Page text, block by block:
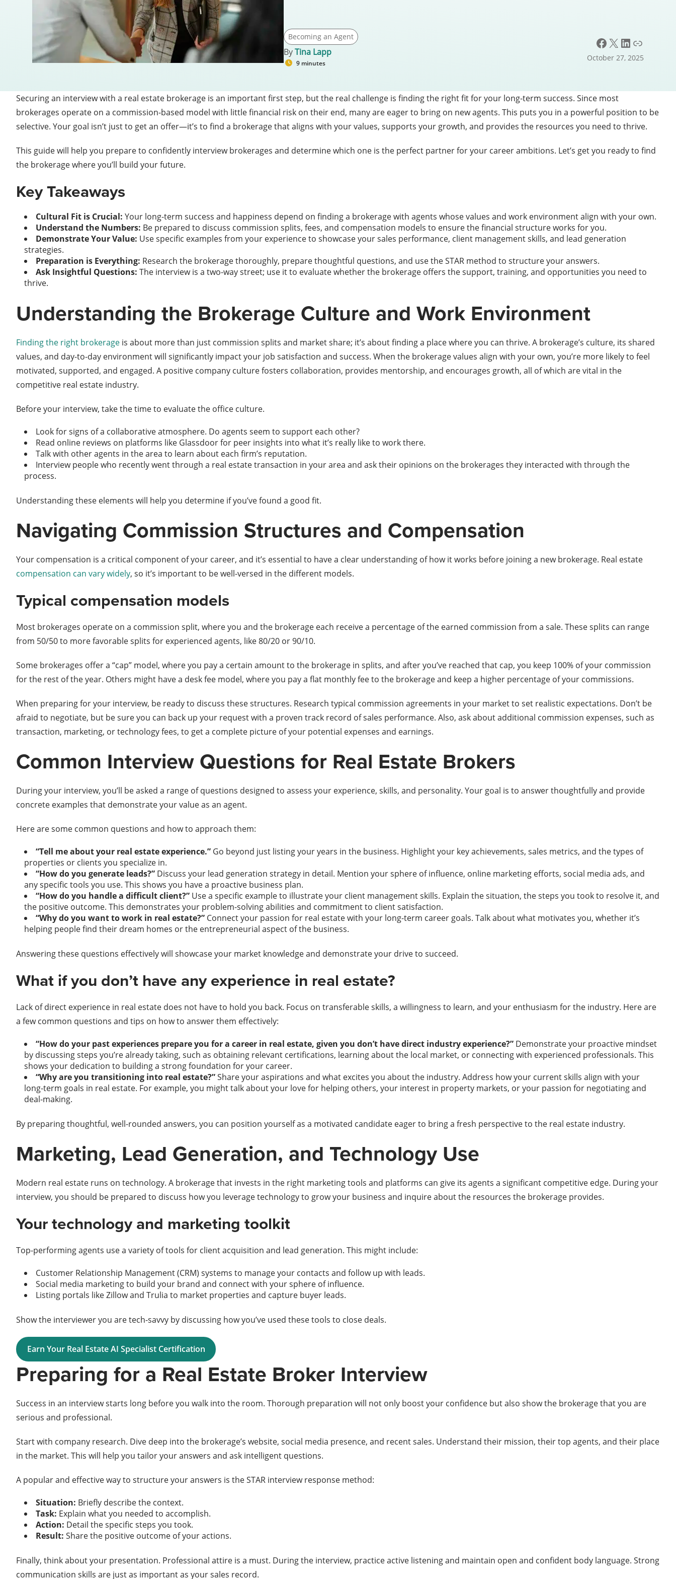
Becoming an Agent
ByTina Lapp
9 minutes
Facebook X LinkedIn Link
October 27, 2025
Securing an interview with a real estate brokerage is an important first step, but the real challenge is finding the right fit for your long-term success. Since most
brokerages operate on a commission-based model with little financial risk on their end, many are eager to bring on new agents. This puts you in a powerful position to be
selective. Your goal isn’t just to get an offer—it’s to find a brokerage that aligns with your values, supports your growth, and provides the resources you need to thrive.
This guide will help you prepare to confidently interview brokerages and determine which one is the perfect partner for your career ambitions. Let’s get you ready to find
the brokerage where you’ll build your future.
Key Takeaways
Cultural Fit is Crucial: Your long-term success and happiness depend on finding a brokerage with agents whose values and work environment align with your own.
Understand the Numbers: Be prepared to discuss commission splits, fees, and compensation models to ensure the financial structure works for you.
Demonstrate Your Value: Use specific examples from your experience to showcase your sales performance, client management skills, and lead generation
strategies.
Preparation is Everything: Research the brokerage thoroughly, prepare thoughtful questions, and use the STAR method to structure your answers.
Ask Insightful Questions: The interview is a two-way street; use it to evaluate whether the brokerage offers the support, training, and opportunities you need to
thrive.
Understanding the Brokerage Culture and Work Environment
Finding the right brokerage is about more than just commission splits and market share; it’s about finding a place where you can thrive. A brokerage’s culture, its shared
values, and day-to-day environment will significantly impact your job satisfaction and success. When the brokerage values align with your own, you’re more likely to feel
motivated, supported, and engaged. A positive company culture fosters collaboration, provides mentorship, and encourages growth, all of which are vital in the
competitive real estate industry.
Before your interview, take the time to evaluate the office culture.
Look for signs of a collaborative atmosphere. Do agents seem to support each other?
Read online reviews on platforms like Glassdoor for peer insights into what it’s really like to work there.
Talk with other agents in the area to learn about each firm’s reputation.
Interview people who recently went through a real estate transaction in your area and ask their opinions on the brokerages they interacted with through the
process.
Understanding these elements will help you determine if you’ve found a good fit.
Navigating Commission Structures and Compensation
Your compensation is a critical component of your career, and it’s essential to have a clear understanding of how it works before joining a new brokerage. Real estate
compensation can vary widely, so it’s important to be well-versed in the different models.
Typical compensation models
Most brokerages operate on a commission split, where you and the brokerage each receive a percentage of the earned commission from a sale. These splits can range
from 50/50 to more favorable splits for experienced agents, like 80/20 or 90/10.
Some brokerages offer a “cap” model, where you pay a certain amount to the brokerage in splits, and after you’ve reached that cap, you keep 100% of your commission
for the rest of the year. Others might have a desk fee model, where you pay a flat monthly fee to the brokerage and keep a higher percentage of your commissions.
When preparing for your interview, be ready to discuss these structures. Research typical commission agreements in your market to set realistic expectations. Don’t be
afraid to negotiate, but be sure you can back up your request with a proven track record of sales performance. Also, ask about additional commission expenses, such as
transaction, marketing, or technology fees, to get a complete picture of your potential expenses and earnings.
Common Interview Questions for Real Estate Brokers
During your interview, you’ll be asked a range of questions designed to assess your experience, skills, and personality. Your goal is to answer thoughtfully and provide
concrete examples that demonstrate your value as an agent.
Here are some common questions and how to approach them:
“Tell me about your real estate experience.” Go beyond just listing your years in the business. Highlight your key achievements, sales metrics, and the types of
properties or clients you specialize in.
“How do you generate leads?” Discuss your lead generation strategy in detail. Mention your sphere of influence, online marketing efforts, social media ads, and
any specific tools you use. This shows you have a proactive business plan.
“How do you handle a difficult client?” Use a specific example to illustrate your client management skills. Explain the situation, the steps you took to resolve it, and
the positive outcome. This demonstrates your problem-solving abilities and commitment to client satisfaction.
“Why do you want to work in real estate?” Connect your passion for real estate with your long-term career goals. Talk about what motivates you, whether it’s
helping people find their dream homes or the entrepreneurial aspect of the business.
Answering these questions effectively will showcase your market knowledge and demonstrate your drive to succeed.
What if you don’t have any experience in real estate?
Lack of direct experience in real estate does not have to hold you back. Focus on transferable skills, a willingness to learn, and your enthusiasm for the industry. Here are
a few common questions and tips on how to answer them effectively:
“How do your past experiences prepare you for a career in real estate, given you don’t have direct industry experience?” Demonstrate your proactive mindset
by discussing steps you’re already taking, such as obtaining relevant certifications, learning about the local market, or connecting with experienced professionals. This
shows your dedication to building a strong foundation for your career.
“Why are you transitioning into real estate?”Share your aspirations and what excites you about the industry. Address how your current skills align with your
long-term goals in real estate. For example, you might talk about your love for helping others, your interest in property markets, or your passion for negotiating and
deal-making.
By preparing thoughtful, well-rounded answers, you can position yourself as a motivated candidate eager to bring a fresh perspective to the real estate industry.
Marketing, Lead Generation, and Technology Use
Modern real estate runs on technology. A brokerage that invests in the right marketing tools and platforms can give its agents a significant competitive edge. During your
interview, you should be prepared to discuss how you leverage technology to grow your business and inquire about the resources the brokerage provides.
Your technology and marketing toolkit
Top-performing agents use a variety of tools for client acquisition and lead generation. This might include:
Customer Relationship Management (CRM) systems to manage your contacts and follow up with leads.
Social media marketing to build your brand and connect with your sphere of influence.
Listing portals like Zillow and Trulia to market properties and capture buyer leads.
Show the interviewer you are tech-savvy by discussing how you’ve used these tools to close deals.
Earn Your Real Estate AI Specialist Certification
Preparing for a Real Estate Broker Interview
Success in an interview starts long before you walk into the room. Thorough preparation will not only boost your confidence but also show the brokerage that you are
serious and professional.
Start with company research. Dive deep into the brokerage’s website, social media presence, and recent sales. Understand their mission, their top agents, and their place
in the market. This will help you tailor your answers and ask intelligent questions.
A popular and effective way to structure your answers is the STAR interview response method:
Situation: Briefly describe the context.
Task: Explain what you needed to accomplish.
Action: Detail the specific steps you took.
Result: Share the positive outcome of your actions.
Finally, think about your presentation. Professional attire is a must. During the interview, practice active listening and maintain open and confident body language. Strong
communication skills are just as important as your sales record.